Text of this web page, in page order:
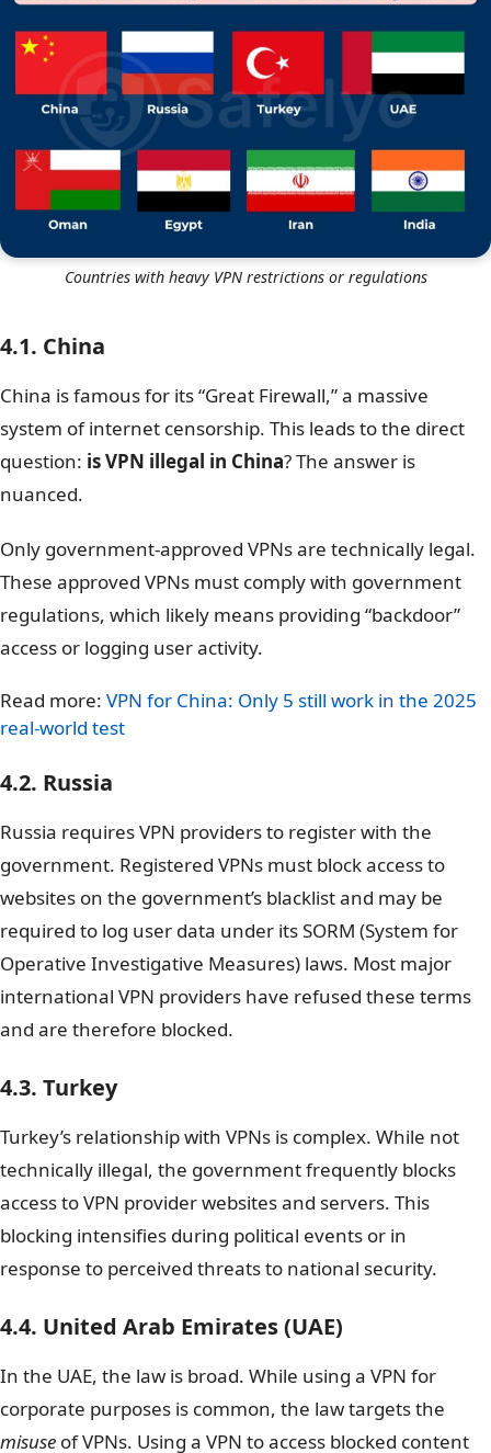
Countries with heavy VPN restrictions or regulations
4.1. China
China is famous for its “Great Firewall,” a massive
system of internet censorship. This leads to the direct
question: is VPN illegal in China? The answer is
nuanced.
Only government-approved VPNs are technically legal.
These approved VPNs must comply with government
regulations, which likely means providing “backdoor”
access or logging user activity.
Read more: VPN for China: Only 5 still work in the 2025
real-world test
4.2. Russia
Russia requires VPN providers to register with the
government. Registered VPNs must block access to
websites on the government’s blacklist and may be
required to log user data under its SORM (System for
Operative Investigative Measures) laws. Most major
international VPN providers have refused these terms
and are therefore blocked.
4.3. Turkey
Turkey’s relationship with VPNs is complex. While not
technically illegal, the government frequently blocks
access to VPN provider websites and servers. This
blocking intensifies during political events or in
response to perceived threats to national security.
4.4. United Arab Emirates (UAE)
In the UAE, the law is broad. While using a VPN for
corporate purposes is common, the law targets the
misuse of VPNs. Using a VPN to access blocked content